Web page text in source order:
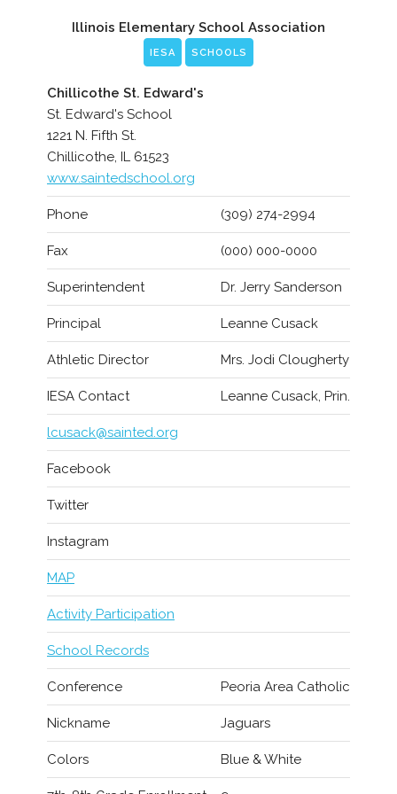
Illinois Elementary School Association
IESA SCHOOLS
Chillicothe St. Edward's
St. Edward's School
1221 N. Fifth St.
Chillicothe, IL 61523
www.saintedschool.org
Phone (309) 274-2994
Fax (000) 000-0000
Superintendent Dr. Jerry Sanderson
Principal Leanne Cusack
Athletic Director Mrs. Jodi Clougherty
IESA Contact Leanne Cusack, Prin.
lcusack@sainted.org
Facebook
Twitter
Instagram
MAP
Activity Participation
School Records
Conference Peoria Area Catholic
Nickname Jaguars
Colors Blue & White